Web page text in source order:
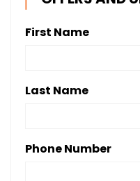
First Name
Last Name
Phone Number